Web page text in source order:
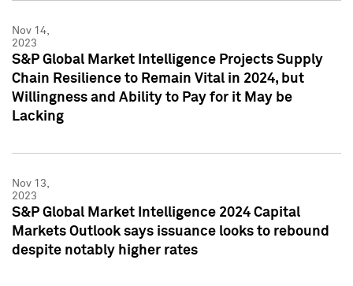
Nov 14,
2023
S&P Global Market Intelligence Projects Supply
Chain Resilience to Remain Vital in 2024, but
Willingness and Ability to Pay for it May be
Lacking
Nov 13,
2023
S&P Global Market Intelligence 2024 Capital
Markets Outlook says issuance looks to rebound
despite notably higher rates